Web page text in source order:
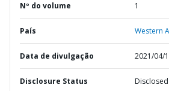
Nº do volume 1
País Western
Data de divulgação 2021/04/
Disclosure Status Disclosed